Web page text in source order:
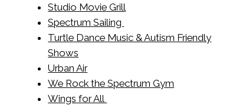
Studio Movie Grill
Spectrum Sailing
Turtle Dance Music & Autism Friendly
Shows
Urban Air
We Rock the Spectrum Gym
Wings for All